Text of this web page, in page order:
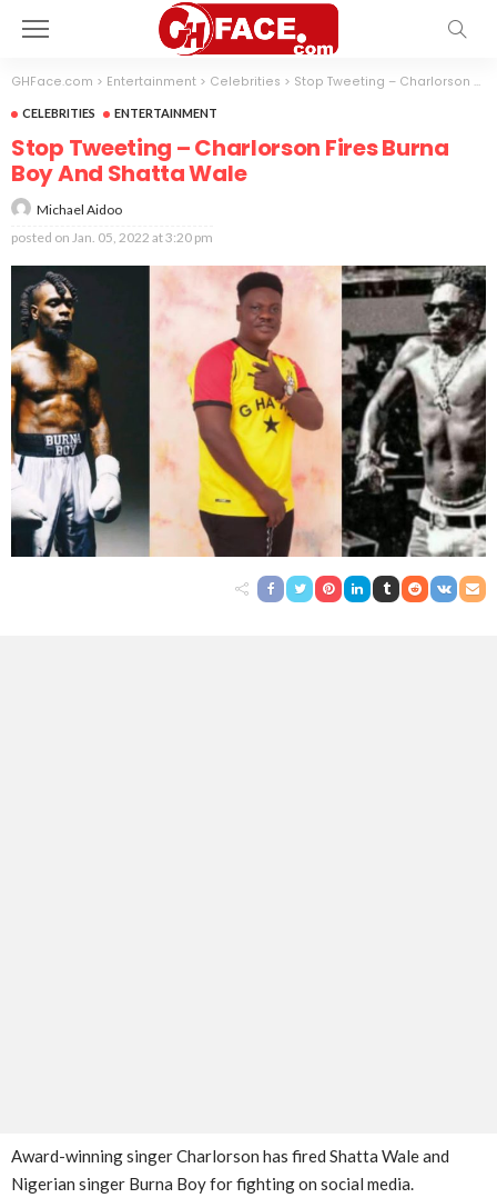
GHFace.com > Entertainment > Celebrities > Stop Tweeting – Charlorson Fires Burna Boy And Shatta Wale
CELEBRITIES ENTERTAINMENT
Stop Tweeting – Charlorson Fires Burna
Boy And Shatta Wale
Michael Aidoo
posted on Jan. 05, 2022 at 3:20 pm
Award-winning singer Charlorson has fired Shatta Wale and
Nigerian singer Burna Boy for fighting on social media.